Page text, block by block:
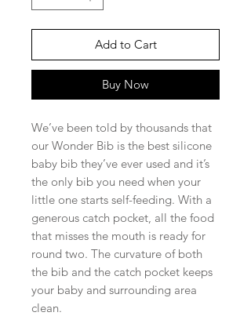
Add to Cart
Buy Now
We’ve been told by thousands that
our Wonder Bib is the best silicone
baby bib they’ve ever used and it’s
the only bib you need when your
little one starts self-feeding. With a
generous catch pocket, all the food
that misses the mouth is ready for
round two. The curvature of both
the bib and the catch pocket keeps
your baby and surrounding area
clean.